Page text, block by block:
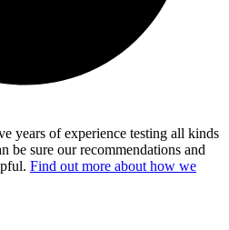
years of experience testing all kinds
be sure our recommendations and
Find out more about how we